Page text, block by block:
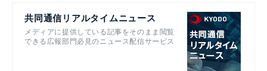
共同通信リアルタイムニュース
メディアに提供している記事をそのまま閲覧
できる広報部門必見のニュース配信サービス